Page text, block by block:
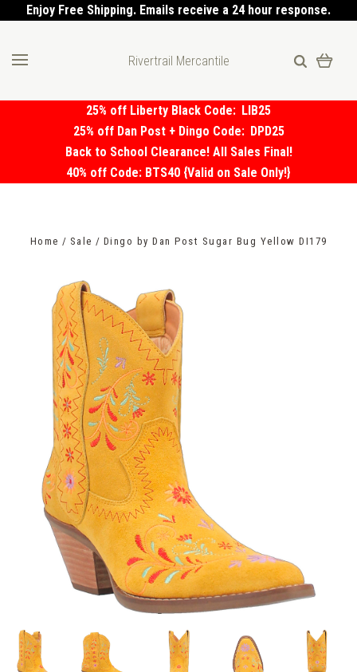
Enjoy Free Shipping. Emails receive a 24 hour response.
Rivertrail Mercantile
25% off Liberty Black Code: LIB25
25% off Dan Post + Dingo Code: DPD25
Back to School Clearance! All Sales Final!
40% off Code: BTS40 {Valid on Sale Only!}
Home Sale Dingo by Dan Post Sugar Bug Yellow DI179